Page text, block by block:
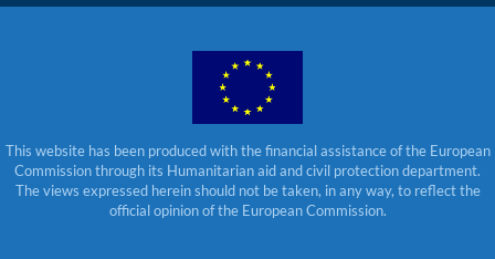
This website has been produced with the financial assistance of the European
Commission through its Humanitarian aid and civil protection department.
The views expressed herein should not be taken, in any way, to reflect the
official opinion of the European Commission.